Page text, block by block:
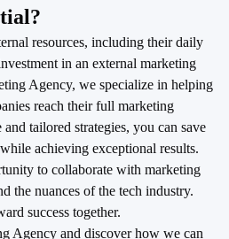
resources, including their daily
in an external marketing
Agency, we specialize in helping
reach their full marketing
tailored strategies, you can save
achieving exceptional results.
to collaborate with marketing
the nuances of the tech industry.
success together.
Agency and discover how we can